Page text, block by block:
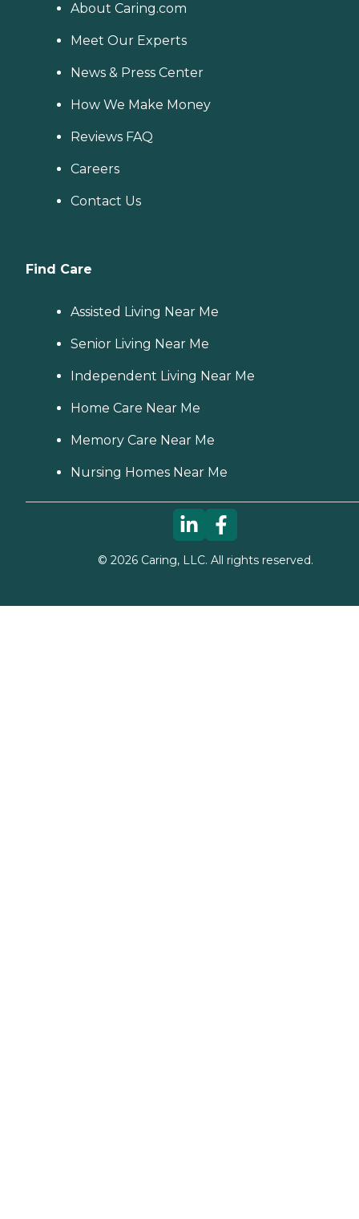
About Caring.com
Meet Our Experts
News & Press Center
How We Make Money
Reviews FAQ
Careers
Contact Us
Find Care
Assisted Living Near Me
Senior Living Near Me
Independent Living Near Me
Home Care Near Me
Memory Care Near Me
Nursing Homes Near Me
© 2026Caring, LLC. All rights reserved.